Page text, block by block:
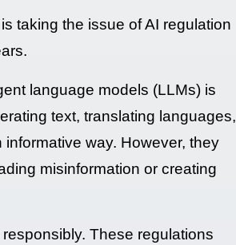
taking the issue of AI regulation
language models (LLMs) is
text, translating languages,
way. However, they
misinformation or creating
These regulations